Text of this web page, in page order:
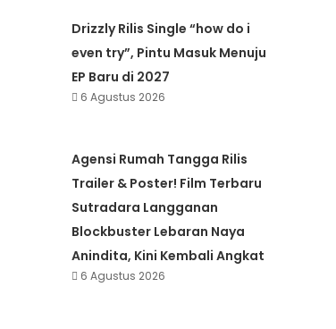
Drizzly Rilis Single “how do i
even try”, Pintu Masuk Menuju
EP Baru di 2027
6 Agustus 2026
Agensi Rumah Tangga Rilis
Trailer & Poster! Film Terbaru
Sutradara Langganan
Blockbuster Lebaran Naya
Anindita, Kini Kembali Angkat
6 Agustus 2026